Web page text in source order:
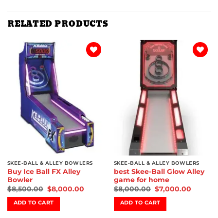
RELATED PRODUCTS
SKEE-BALL & ALLEY BOWLERS
Buy Ice Ball FX Alley
Bowler
$8,500.00 $8,000.00
ADD TO CART
SKEE-BALL & ALLEY BOWLERS
best Skee-Ball Glow Alley
game for home
$8,000.00 $7,000.00
ADD TO CART